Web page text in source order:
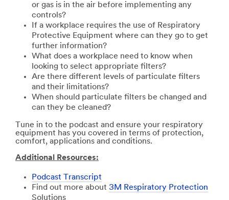
or gas is in the air before implementing any
controls?
If a workplace requires the use of Respiratory
Protective Equipment where can they go to get
further information?
What does a workplace need to know when
looking to select appropriate filters?
Are there different levels of particulate filters
and their limitations?
When should particulate filters be changed and
can they be cleaned?
Tune in to the podcast and ensure your respiratory
equipment has you covered in terms of protection,
comfort, applications and conditions.
Additional Resources:
Podcast Transcript
Find out more about 3M Respiratory Protection
Solutions